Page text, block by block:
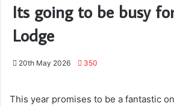
Its going to be busy
Lodge
20th May 2026 350
This year promises to be a fantastic